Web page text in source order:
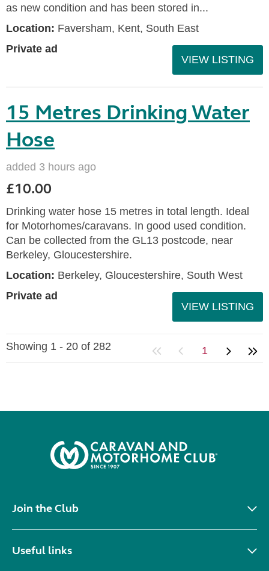
as new condition and has been stored in...
Location: Faversham, Kent, South East
Private ad
VIEW LISTING
15 Metres Drinking Water
Hose
added 3 hours ago
£10.00
Drinking water hose 15 metres in total length. Ideal
for Motorhomes/caravans. In good used condition.
Can be collected from the GL13 postcode, near
Berkeley, Gloucestershire.
Location: Berkeley, Gloucestershire, South West
Private ad
VIEW LISTING
Showing 1 - 20 of 282 1
Join the Club
Useful links